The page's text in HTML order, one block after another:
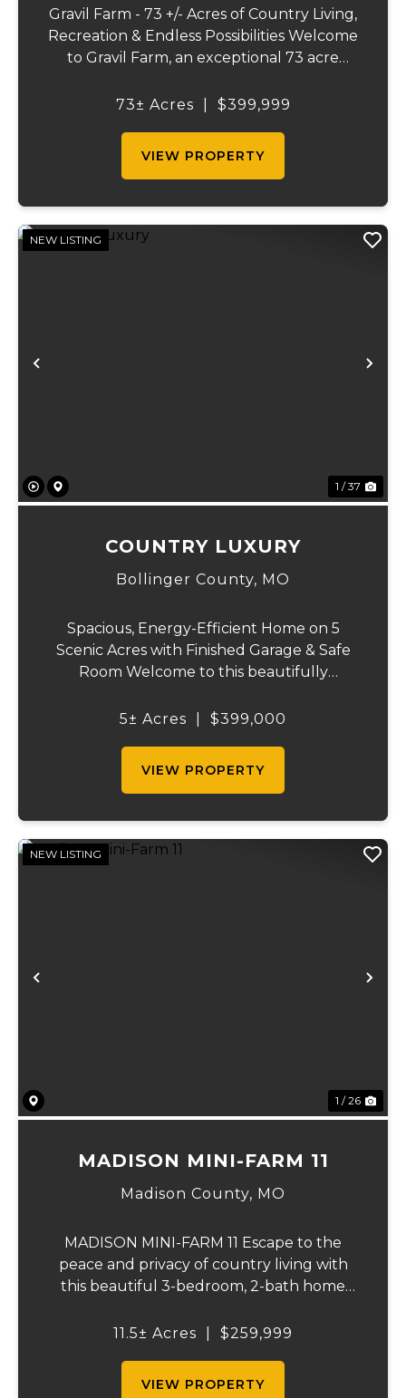
Gravil Farm - 73 +/- Acres of Country Living,
Recreation & Endless Possibilities Welcome
to Gravil Farm, an exceptional 73 acre
comfortable country living, recreational
73± Acres $399,999
VIEW PROPERTY
Previous
NEW LISTING
1 / 37
COUNTRY LUXURY
Bollinger County, MO
Spacious, Energy-Efficient Home on 5
Scenic Acres with Finished Garage & Safe
Room Welcome to this beautifully
the perfect blend of comfort, efficiency,
5± Acres $399,000
VIEW PROPERTY
Previous
NEW LISTING
1 / 26
MADISON MINI-FARM 11
Madison County, MO
MADISON MINI-FARM 11 Escape to the
peace and privacy of country living with
this beautiful 3-bedroom, 2-bath home
you'll find a spacious floor plan featuring a
11.5± Acres $259,999
VIEW PROPERTY